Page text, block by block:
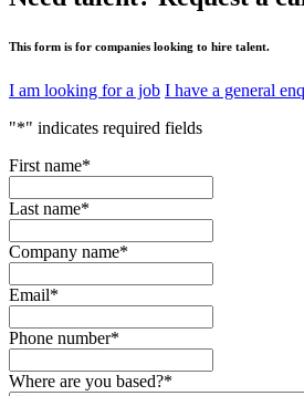
This form is for companies looking to hire talent.
I am looking for a job I have a general
"*" indicates required fields
First name*
Last name*
Company name*
Email*
Phone number*
Where are you based?*